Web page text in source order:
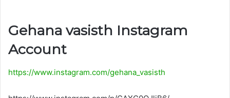
Gehana vasisth Instagram
Account
https://www.instagram.com/gehana_vasisth